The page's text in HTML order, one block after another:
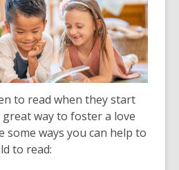
to read when they start
way to foster a love
some ways you can help to
to read: